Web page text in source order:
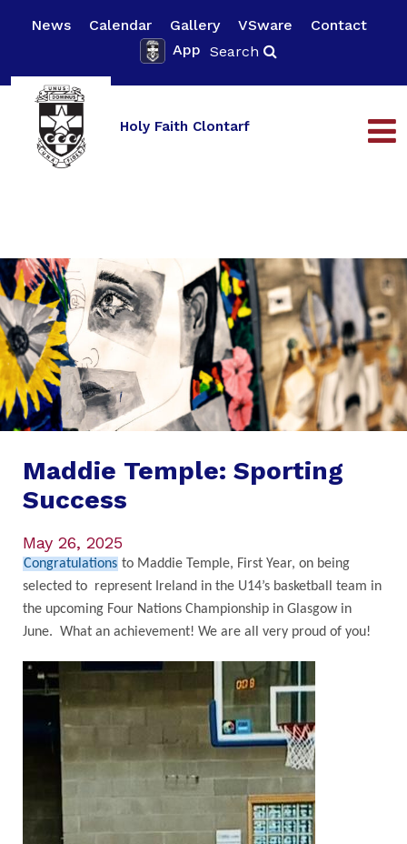
News Calendar Gallery VSware
Contact
App Search
Holy Faith Clontarf
Maddie Temple: Sporting
Success
May 26, 2025
Congratulations to Maddie Temple, First Year, on being
selected to represent Ireland in the U14’s basketball team in
the upcoming Four Nations Championship in Glasgow in
June. What an achievement! We are all very proud of you!